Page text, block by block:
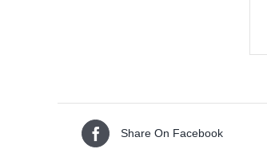
Share On Facebook